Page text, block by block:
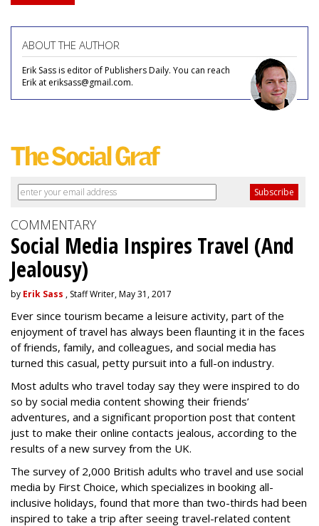
ABOUT THE AUTHOR
Erik Sass is editor of Publishers Daily. You can reach
Erik at eriksass@gmail.com.
COMMENTARY
Social Media Inspires Travel (And
Jealousy)
by Erik Sass , Staff Writer, May 31, 2017
Ever since tourism became a leisure activity, part of the
enjoyment of travel has always been flaunting it in the faces
of friends, family, and colleagues, and social media has
turned this casual, petty pursuit into a full-on industry.
Most adults who travel today say they were inspired to do
so by social media content showing their friends’
adventures, and a significant proportion post that content
just to make their online contacts jealous, according to the
results of a new survey from the UK.
The survey of 2,000 British adults who travel and use social
media by First Choice, which specializes in booking all-
inclusive holidays, found that more than two-thirds had been
inspired to take a trip after seeing travel-related content